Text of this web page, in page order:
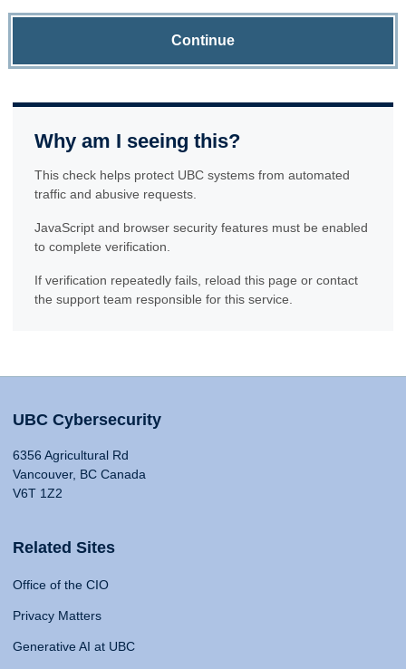
Continue
Why am I seeing this?
This check helps protect UBC systems from automated
traffic and abusive requests.
JavaScript and browser security features must be enabled
to complete verification.
If verification repeatedly fails, reload this page or contact
the support team responsible for this service.
UBC Cybersecurity
6356 Agricultural Rd
Vancouver, BC Canada
V6T 1Z2
Related Sites
Office of the CIO
Privacy Matters
Generative AI at UBC